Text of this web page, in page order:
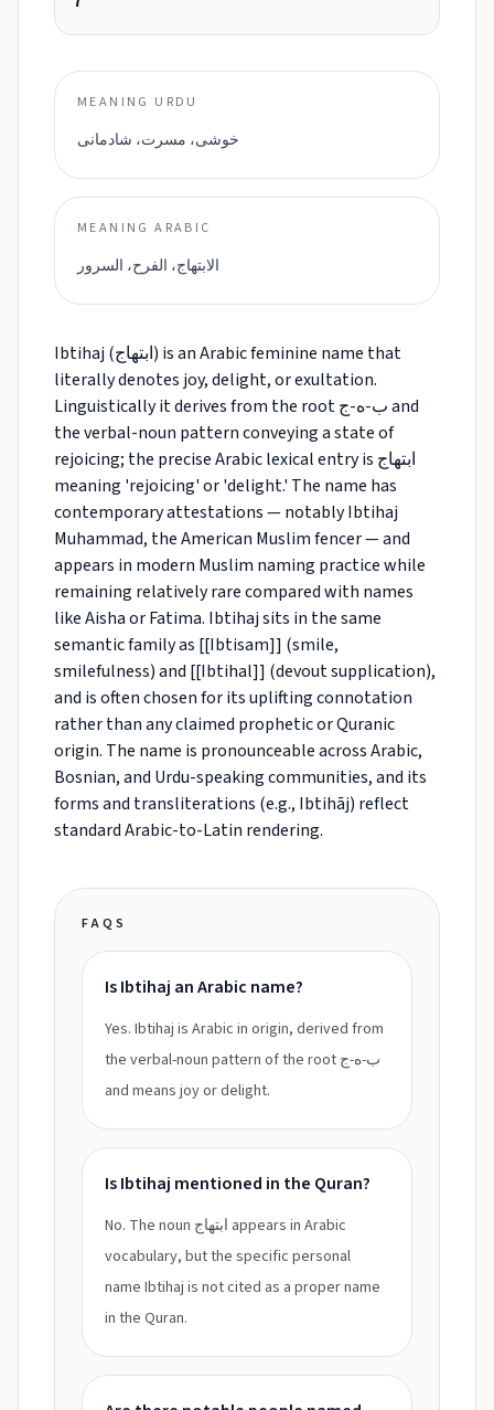
MEANING URDU
خوشی، مسرت، شادمانی
MEANING ARABIC
الابتهاج، الفرح، السرور
Ibtihaj (ابتهاج) is an Arabic feminine name that
literally denotes joy, delight, or exultation.
Linguistically it derives from the root ب-ه-ج and
the verbal-noun pattern conveying a state of
rejoicing; the precise Arabic lexical entry is ابتهاج
meaning 'rejoicing' or 'delight.' The name has
contemporary attestations — notably Ibtihaj
Muhammad, the American Muslim fencer — and
appears in modern Muslim naming practice while
remaining relatively rare compared with names
like Aisha or Fatima. Ibtihaj sits in the same
semantic family as [[Ibtisam]] (smile,
smilefulness) and [[Ibtihal]] (devout supplication),
and is often chosen for its uplifting connotation
rather than any claimed prophetic or Quranic
origin. The name is pronounceable across Arabic,
Bosnian, and Urdu-speaking communities, and its
forms and transliterations (e.g., Ibtihāj) reflect
standard Arabic-to-Latin rendering.
FAQS
Is Ibtihaj an Arabic name?
Yes. Ibtihaj is Arabic in origin, derived from
the verbal-noun pattern of the root ب-ه-ج
and means joy or delight.
Is Ibtihaj mentioned in the Quran?
No. The noun ابتهاج appears in Arabic
vocabulary, but the specific personal
name Ibtihaj is not cited as a proper name
in the Quran.